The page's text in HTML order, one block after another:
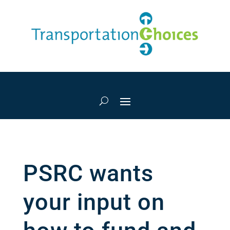
PSRC wants
your input on